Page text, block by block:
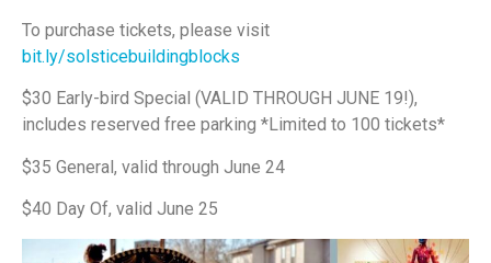
To purchase tickets, please visit
bit.ly/solsticebuildingblocks
$30 Early-bird Special (VALID THROUGH JUNE 19!),
includes reserved free parking *Limited to 100 tickets*
$35 General, valid through June 24
$40 Day­ Of, v​alid June 25